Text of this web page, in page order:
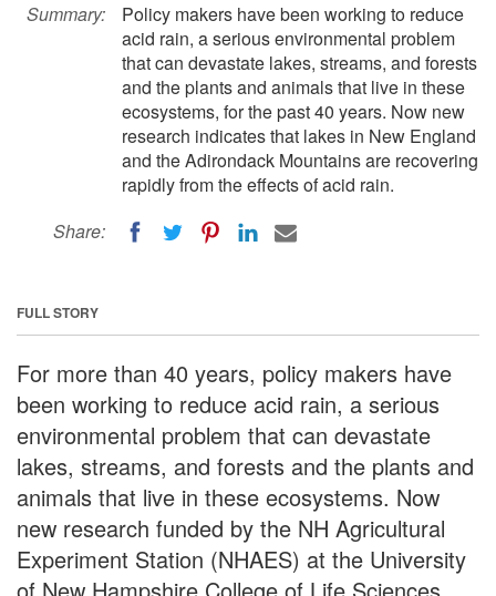
Summary:
Policy makers have been working to reduce
acid rain, a serious environmental problem
that can devastate lakes, streams, and forests
and the plants and animals that live in these
ecosystems, for the past 40 years. Now new
research indicates that lakes in New England
and the Adirondack Mountains are recovering
rapidly from the effects of acid rain.
Share:
FULL STORY
For more than 40 years, policy makers have
been working to reduce acid rain, a serious
environmental problem that can devastate
lakes, streams, and forests and the plants and
animals that live in these ecosystems. Now
new research funded by the NH Agricultural
Experiment Station (NHAES) at the University